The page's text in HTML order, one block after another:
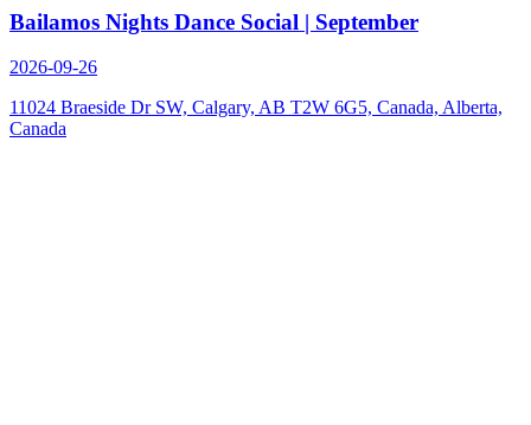
Bailamos Nights Dance Social | September
2026-09-26
11024 Braeside Dr SW, Calgary, AB T2W 6G5, Canada, Alberta,
Canada